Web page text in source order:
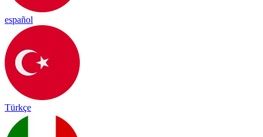
español
Türkçe